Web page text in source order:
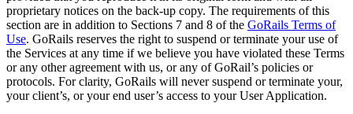
proprietary notices on the back-up copy. The requirements of this
section are in addition to Sections 7 and 8 of the GoRails Terms of
Use. GoRails reserves the right to suspend or terminate your use of
the Services at any time if we believe you have violated these Terms
or any other agreement with us, or any of GoRail’s policies or
protocols. For clarity, GoRails will never suspend or terminate your,
your client’s, or your end user’s access to your User Application.